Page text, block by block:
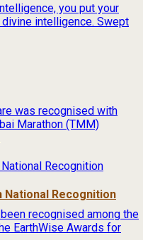
you put your
intelligence. Swept
was recognised with
Marathon (TMM)
Recognition
recognised among the
EarthWise Awards for